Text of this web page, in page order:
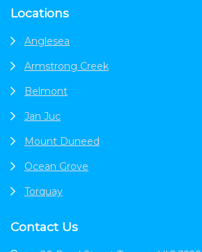
Locations
Anglesea
Armstrong Creek
Belmont
Jan Juc
Mount Duneed
Ocean Grove
Torquay
Contact Us